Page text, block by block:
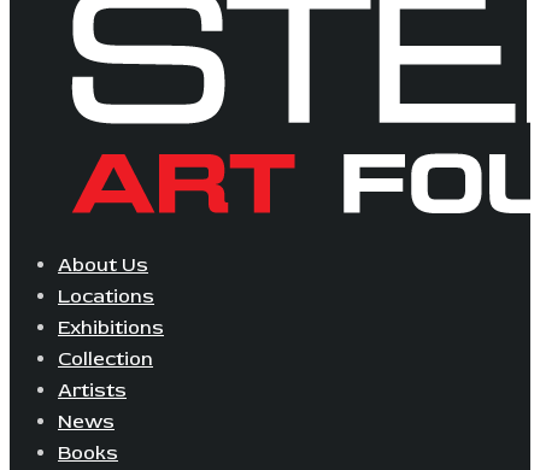
About Us
Locations
Exhibitions
Collection
Artists
News
Books